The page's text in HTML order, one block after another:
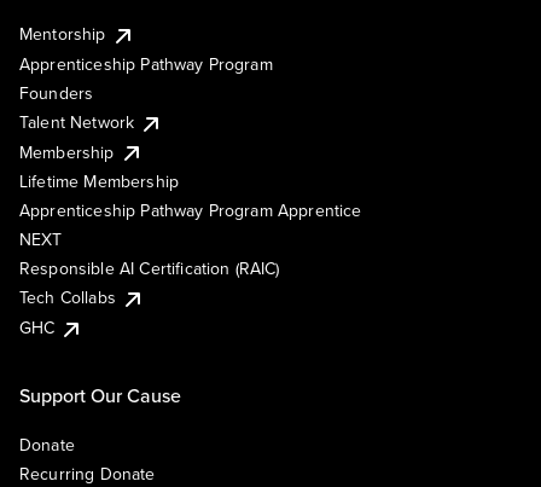
Mentorship
Apprenticeship Pathway Program
Founders
Talent Network
Membership
Lifetime Membership
Apprenticeship Pathway Program Apprentice
NEXT
Responsible AI Certification (RAIC)
Tech Collabs
GHC
Support Our Cause
Donate
Recurring Donate